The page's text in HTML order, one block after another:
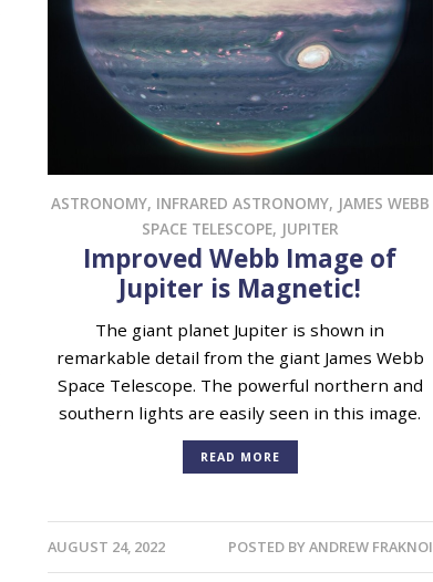
ASTRONOMY, INFRARED ASTRONOMY, JAMES WEBB
SPACE TELESCOPE, JUPITER
Improved Webb Image of
Jupiter is Magnetic!
The giant planet Jupiter is shown in
remarkable detail from the giant James Webb
Space Telescope. The powerful northern and
southern lights are easily seen in this image.
READ MORE
AUGUST 24, 2022 POSTED BYANDREW FRAKNOI